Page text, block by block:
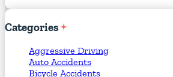
Categories
Aggressive Driving
Auto Accidents
Bicycle Accidents